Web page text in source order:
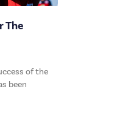
The
of the
been